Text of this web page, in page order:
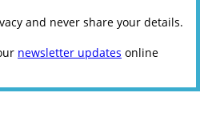
and never share your details.
newsletter updates online